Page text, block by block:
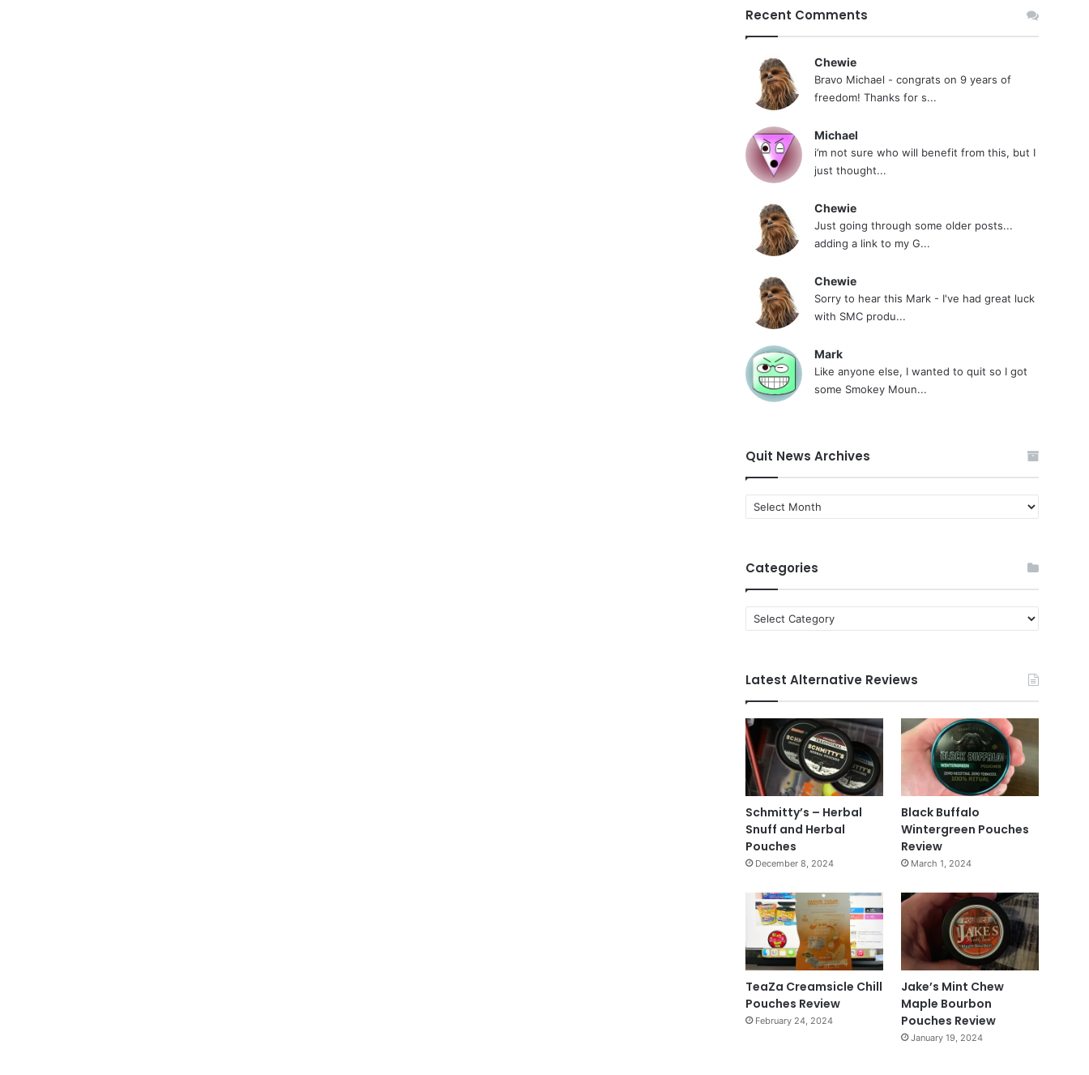
Recent Comments
Chewie
Bravo Michael - congrats on 9 years of
freedom! Thanks for s...
Michael
i’m not sure who will benefit from this, but I
just thought...
Chewie
Just going through some older posts...
adding a link to my G...
Chewie
Sorry to hear this Mark - I've had great luck
with SMC produ...
Mark
Like anyone else, I wanted to quit so I got
some Smokey Moun...
Quit News Archives
Quit
News
Categories
Categories
Latest Alternative Reviews
Schmitty’s – Herbal
Snuff and Herbal
Pouches
December 8, 2024
Black Buffalo
Wintergreen Pouches
Review
March 1, 2024
TeaZa Creamsicle Chill
Pouches Review
February 24, 2024
Jake’s Mint Chew
Maple Bourbon
Pouches Review
January 19, 2024